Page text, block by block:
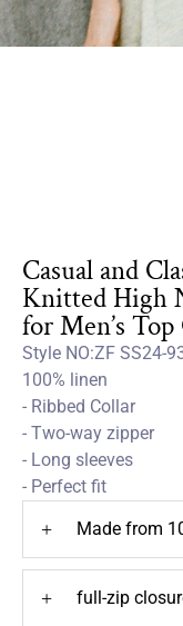
Casual and
Knitted High
for Men’s
Style NO:ZF SS24-
100% linen
- Ribbed Collar
- Two-way zipper
- Long sleeves
- Perfect fit
+ Made from
+ full-zip